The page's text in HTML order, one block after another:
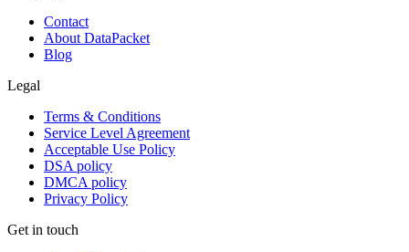
Contact
About DataPacket
Blog
Legal
Terms & Conditions
Service Level Agreement
Acceptable Use Policy
DSA policy
DMCA policy
Privacy Policy
Get in touch